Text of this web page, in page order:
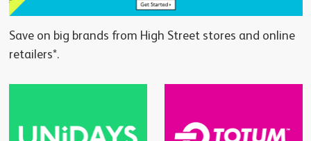
Save on big brands from High Street stores and online
retailers*.